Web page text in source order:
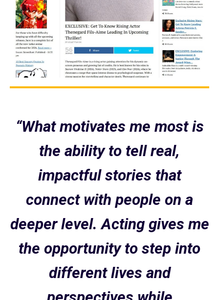
“What motivates me most is
the ability to tell real,
impactful stories that
connect with people on a
deeper level. Acting gives me
the opportunity to step into
different lives and